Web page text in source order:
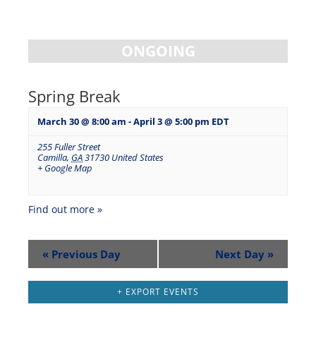
ONGOING
Spring Break
March 30 @ 8:00 am -April 3 @ 5:00 pm EDT
255 Fuller Street
Camilla, GA31730 United States
+ Google Map
Find out more »
« Previous Day Next Day »
+ EXPORT EVENTS